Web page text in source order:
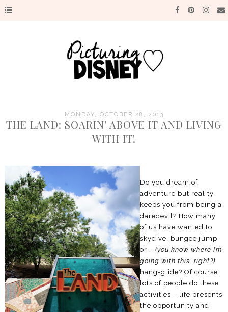
MONDAY, OCTOBER 28, 2013
THE LAND: SOARIN' ABOVE IT AND LIVING
WITH IT!
Do you dream of
adventure but reality
keeps you from being a
daredevil? How many
of us have wanted to
skydive, bungee jump
or – (you know where I’m
going with this, right?)
hang-glide? Of course
lots of people do these
activities – life presents
the opportunity and